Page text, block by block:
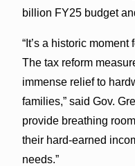
billion FY25 budget
“It’s a historic moment
The tax reform
immense relief to
families,” said Gov.
provide breathing
their hard-earned
needs.”